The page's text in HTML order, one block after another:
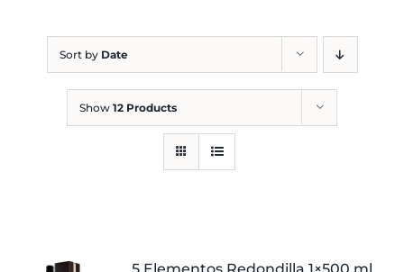
Sort by Date
Show 12 Products